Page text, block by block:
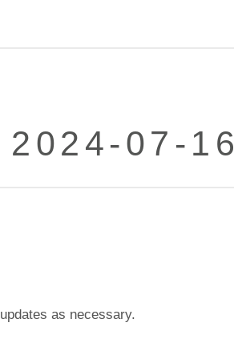
07-16
as necessary.